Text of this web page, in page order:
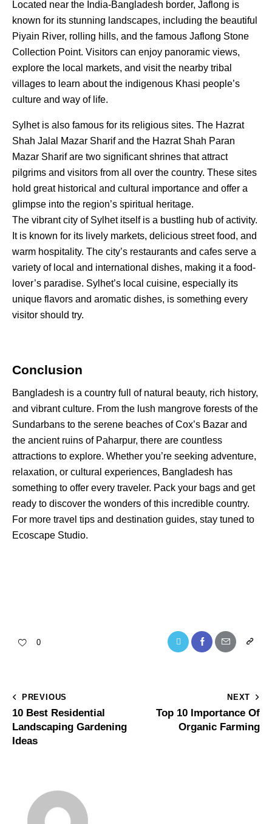
Located near the India-Bangladesh border, Jaflong is
known for its stunning landscapes, including the beautiful
Piyain River, rolling hills, and the famous Jaflong Stone
Collection Point. Visitors can enjoy panoramic views,
explore the local markets, and visit the nearby tribal
villages to learn about the indigenous Khasi people’s
culture and way of life.
Sylhet is also famous for its religious sites. The Hazrat
Shah Jalal Mazar Sharif and the Hazrat Shah Paran
Mazar Sharif are two significant shrines that attract
pilgrims and visitors from all over the country. These sites
hold great historical and cultural importance and offer a
glimpse into the region’s spiritual heritage.
The vibrant city of Sylhet itself is a bustling hub of activity.
It is known for its lively markets, delicious street food, and
warm hospitality. The city’s restaurants and cafes serve a
variety of local and international dishes, making it a food-
lover’s paradise. Sylhet’s local cuisine, especially its
unique flavors and aromatic dishes, is something every
visitor should try.
Conclusion
Bangladesh is a country full of natural beauty, rich history,
and vibrant culture. From the lush mangrove forests of the
Sundarbans to the serene beaches of Cox’s Bazar and
the ancient ruins of Paharpur, there are countless
attractions to explore. Whether you’re seeking adventure,
relaxation, or cultural experiences, Bangladesh has
something to offer every traveler. Pack your bags and get
ready to discover the wonders of this incredible country.
For more travel tips and destination guides, stay tuned to
Ecoscape Studio.
0
PREVIOUS
10 Best Residential
Landscaping Gardening
Ideas
NEXT
Top 10 Importance Of
Organic Farming